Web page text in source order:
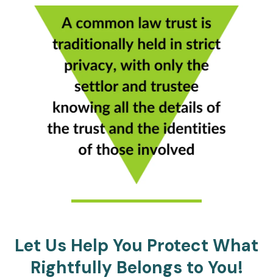
Let Us Help You Protect What
Rightfully Belongs to You!